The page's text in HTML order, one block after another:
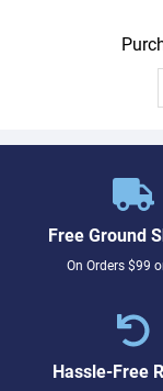
Free Ground
On Orders $99
Hassle-Free